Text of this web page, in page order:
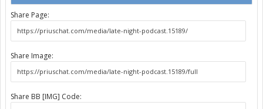
Share Page:
Share Image:
Share BB [IMG] Code: